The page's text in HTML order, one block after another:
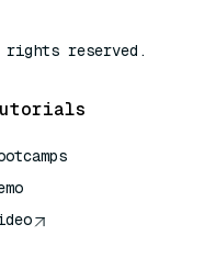
reserved.